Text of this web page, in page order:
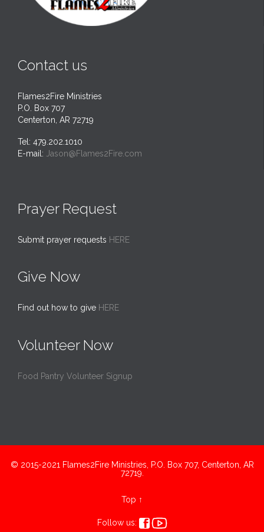
Contact us
Flames2Fire Ministries
P.O. Box 707
Centerton, AR 72719
Tel: 479.202.1010
E-mail: Jason@Flames2Fire.com
Prayer Request
Submit prayer requests HERE
Give Now
Find out how to give HERE
Volunteer Now
Food Pantry Volunteer Signup
© 2015-2021 Flames2Fire Ministries, P.O. Box 707, Centerton, AR
72719.
Top ↑
Follow us:  